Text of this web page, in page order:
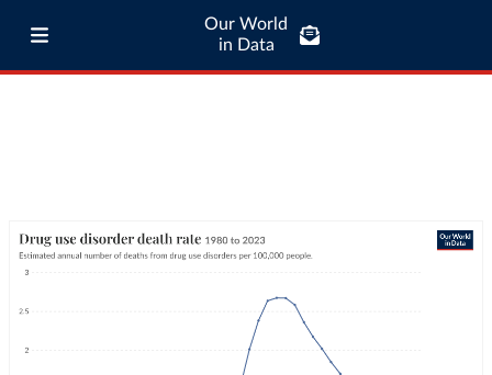
Our World
in Data